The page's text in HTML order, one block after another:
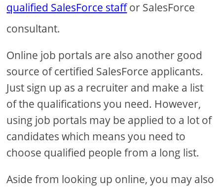
qualified SalesForce staffor SalesForce
consultant.
Online job portals are also another good
source of certified SalesForce applicants.
Just sign up as a recruiter and make a list
of the qualifications you need. However,
using job portals may be applied to a lot of
candidates which means you need to
choose qualified people from a long list.
Aside from looking up online, you may also